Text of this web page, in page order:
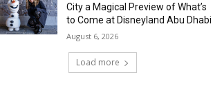
City a Magical Preview of What’s
to Come at Disneyland Abu Dhabi
August 6, 2026
Load more